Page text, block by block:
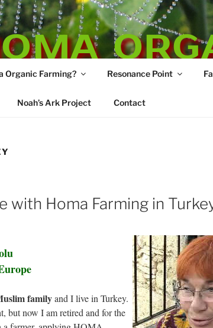
Agriculture
Organic Farming? Resonance Point
Noah’s Ark Project Contact
with Homa Farming in
familyand I live in Turkey.
but now I am retired and for the